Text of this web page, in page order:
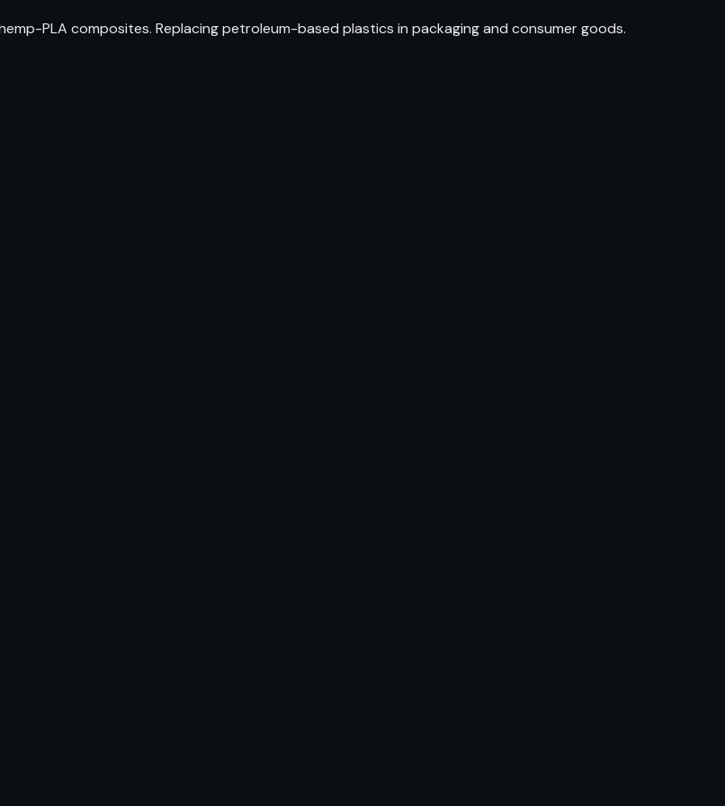
PLA composites. Replacing petroleum-based plastics in packaging and consumer goods.